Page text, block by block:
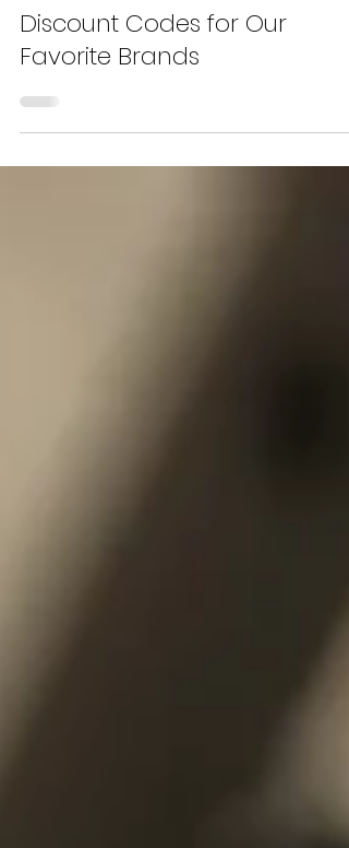
Lifestyle
Discount Codes for Our
Favorite Brands